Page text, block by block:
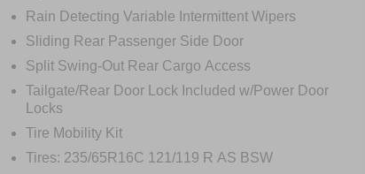
Rain Detecting Variable Intermittent Wipers
Sliding Rear Passenger Side Door
Split Swing-Out Rear Cargo Access
Tailgate/Rear Door Lock Included w/Power Door
Locks
Tire Mobility Kit
Tires: 235/65R16C 121/119 R AS BSW